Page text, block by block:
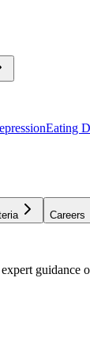
Eating
Careers